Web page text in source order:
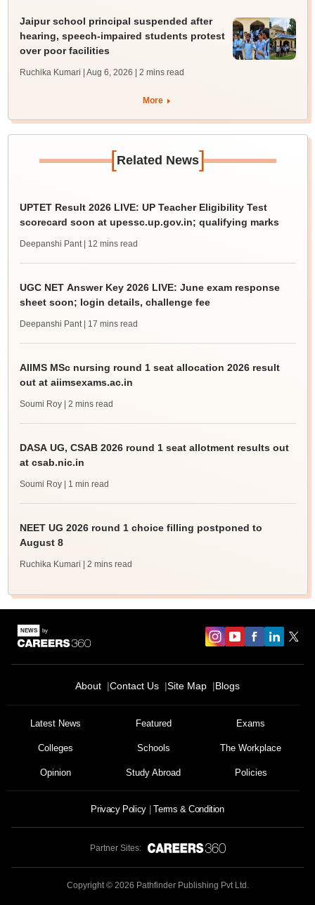
Jaipur school principal suspended after
hearing, speech-impaired students protest
over poor facilities
Ruchika Kumari | Aug 6, 2026 | 2 mins read
More
[Related News]
UPTET Result 2026 LIVE: UP Teacher Eligibility Test
scorecard soon at upessc.up.gov.in; qualifying marks
Deepanshi Pant | 12 mins read
UGC NET Answer Key 2026 LIVE: June exam response
sheet soon; login details, challenge fee
Deepanshi Pant | 17 mins read
AIIMS MSc nursing round 1 seat allocation 2026 result
out at aiimsexams.ac.in
Soumi Roy | 2 mins read
DASA UG, CSAB 2026 round 1 seat allotment results out
at csab.nic.in
Soumi Roy | 1 min read
NEET UG 2026 round 1 choice filling postponed to
August 8
Ruchika Kumari | 2 mins read
About Contact Us Site Map Blogs
Latest News Featured Exams
Colleges Schools The Workplace
Opinion Study Abroad Policies
Privacy Policy Terms & Condition
Partner Sites:
Copyright © 2026 Pathfinder Publishing Pvt Ltd.